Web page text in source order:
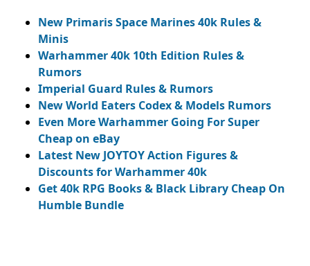
New Primaris Space Marines 40k Rules &
Minis
Warhammer 40k 10th Edition Rules &
Rumors
Imperial Guard Rules & Rumors
New World Eaters Codex & Models Rumors
Even More Warhammer Going For Super
Cheap on eBay
Latest New JOYTOY Action Figures &
Discounts for Warhammer 40k
Get 40k RPG Books & Black Library Cheap On
Humble Bundle